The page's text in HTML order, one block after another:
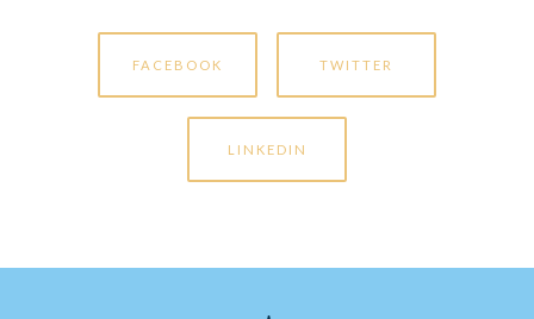
FACEBOOK TWITTER
LINKEDIN